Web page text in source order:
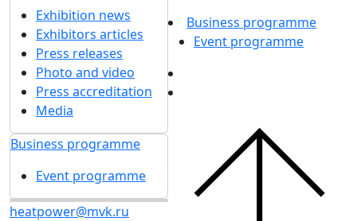
Exhibition news
Exhibitors articles
Press releases
Photo and video
Press accreditation
Media
Business programme
Event programme
heatpower@mvk.ru
Business programme
Event programme